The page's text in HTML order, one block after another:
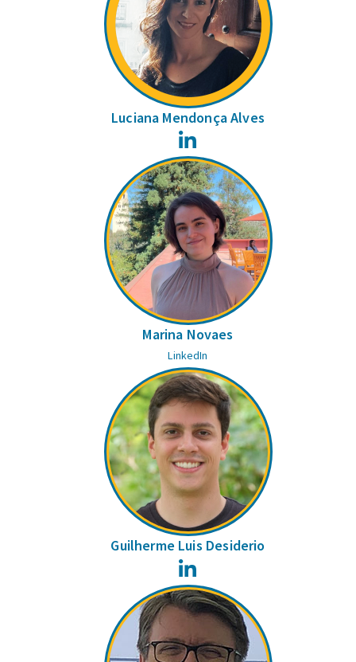
Luciana Mendonça Alves
Marina Novaes
LinkedIn
Guilherme Luis Desiderio